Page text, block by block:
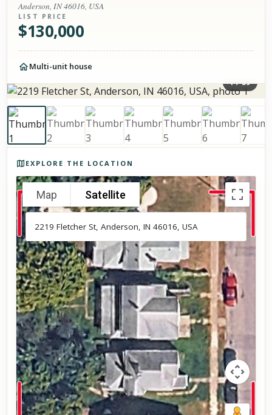
Anderson, IN 46016, USA
LIST PRICE
$130,000
Multi-unit house
1/59
EXPLORE THE LOCATION
Map Satellite